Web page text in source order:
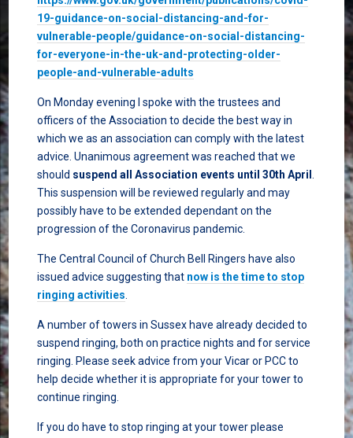
19-guidance-on-social-distancing-and-for-
vulnerable-people/guidance-on-social-distancing-
for-everyone-in-the-uk-and-protecting-older-
people-and-vulnerable-adults
On Monday evening I spoke with the trustees and
officers of the Association to decide the best way in
which we as an association can comply with the latest
advice. Unanimous agreement was reached that we
should suspend all Association events until 30th April
This suspension will be reviewed regularly and may
possibly have to be extended dependant on the
progression of the Coronavirus pandemic.
The Central Council of Church Bell Ringers have also
issued advice suggesting that now is the time to stop
ringing activities
A number of towers in Sussex have already decided to
suspend ringing, both on practice nights and for service
ringing. Please seek advice from your Vicar or PCC to
help decide whether it is appropriate for your tower to
continue ringing.
If you do have to stop ringing at your tower please